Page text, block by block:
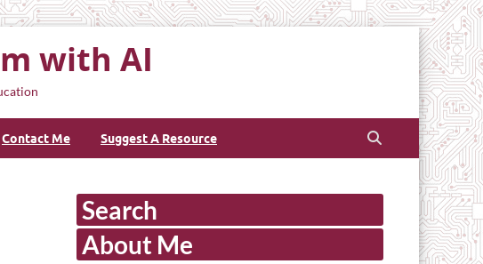
with AI
Contact Me Suggest A Resource
Search
About Me